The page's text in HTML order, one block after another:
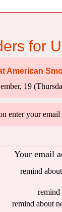
for
American
19
enter your
Your email
remind
remind
remind about